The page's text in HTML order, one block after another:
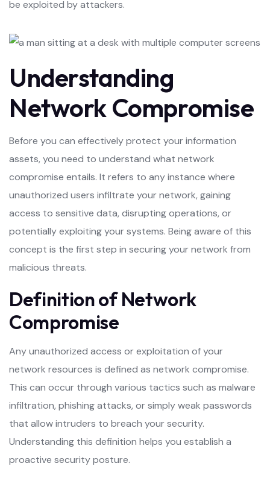
be exploited by attackers.
Understanding
Network Compromise
Before you can effectively protect your information
assets, you need to understand what network
compromise entails. It refers to any instance where
unauthorized users infiltrate your network, gaining
access to sensitive data, disrupting operations, or
potentially exploiting your systems. Being aware of this
concept is the first step in securing your network from
malicious threats.
Definition of Network
Compromise
Any unauthorized access or exploitation of your
network resources is defined as network compromise.
This can occur through various tactics such as malware
infiltration, phishing attacks, or simply weak passwords
that allow intruders to breach your security.
Understanding this definition helps you establish a
proactive security posture.